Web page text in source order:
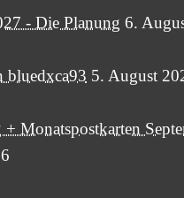
- Die Planung 6.
bluedxca93 5. August
Monatspostkarten